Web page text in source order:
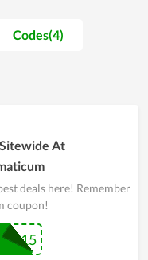
Formaticum pays
their flaws and
avoided in the future.
customer
promotions. The
It potentially becomes
Codes(4)
At
deals here! Remember
coupon!